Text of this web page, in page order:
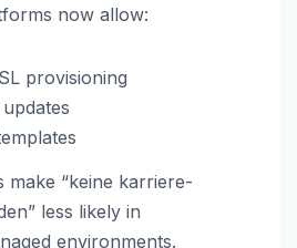
now allow:
provisioning
make “keine karriere-
less likely in
environments.